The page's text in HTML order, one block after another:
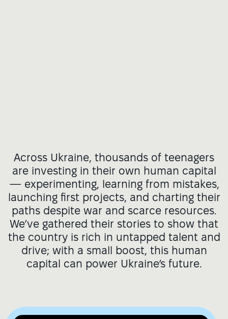
Across Ukraine, thousands of teenagers
are investing in their own human capital
— experimenting, learning from mistakes,
launching first projects, and charting their
paths despite war and scarce resources.
We’ve gathered their stories to show that
the country is rich in untapped talent and
drive; with a small boost, this human
capital can power Ukraine’s future.